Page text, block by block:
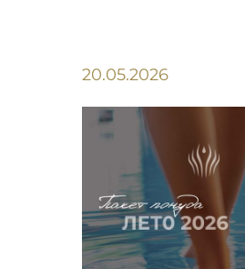
20.05.2026